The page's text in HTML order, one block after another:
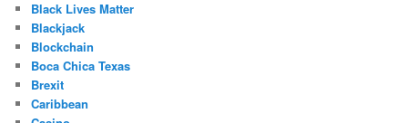
Black Lives Matter
Blackjack
Blockchain
Boca Chica Texas
Brexit
Caribbean